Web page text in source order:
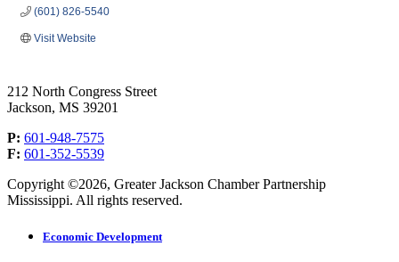
(601) 826-5540
Visit Website
212 North Congress Street
Jackson, MS 39201
P: 601-948-7575
F: 601-352-5539
Copyright ©2026, Greater Jackson Chamber Partnership
Mississippi. All rights reserved.
Economic Development